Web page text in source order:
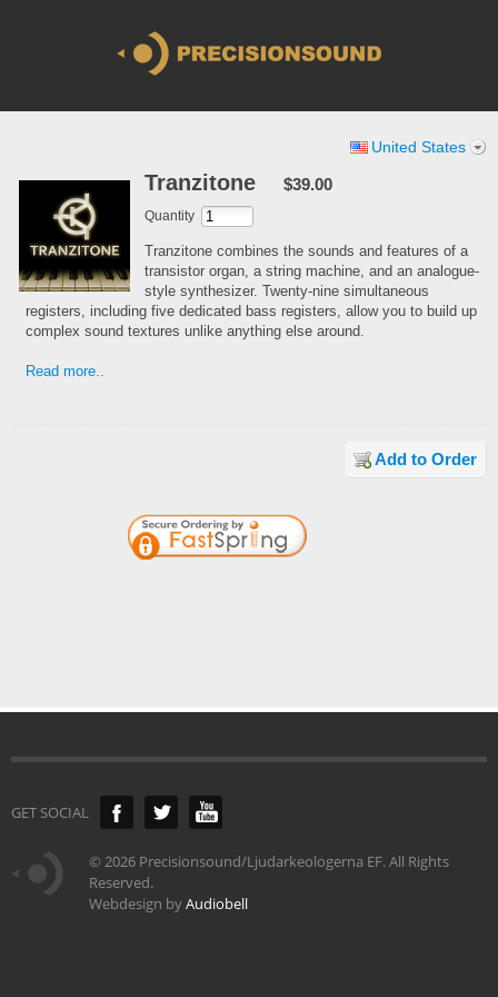
United States
Tranzitone $39.00
Quantity
Tranzitone combines the sounds and features of a
transistor organ, a string machine, and an analogue-
style synthesizer. Twenty-nine simultaneous
registers, including five dedicated bass registers, allow you to build up
complex sound textures unlike anything else around.
Read more..
Add to Order
GET SOCIAL
© 2026 Precisionsound/Ljudarkeologerna EF. All Rights
Reserved.
Webdesign byAudiobell